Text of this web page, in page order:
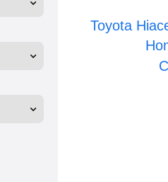
Toyota